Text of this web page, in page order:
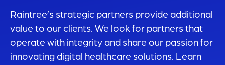
Raintree’s strategic partners provide additional
value to our clients. We look for partners that
operate with integrity and share our passion for
innovating digital healthcare solutions. Learn